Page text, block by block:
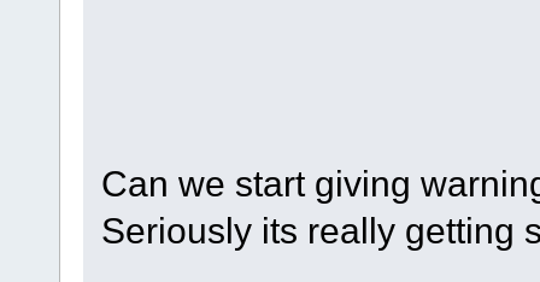
Can we start giving
Seriously its really getting